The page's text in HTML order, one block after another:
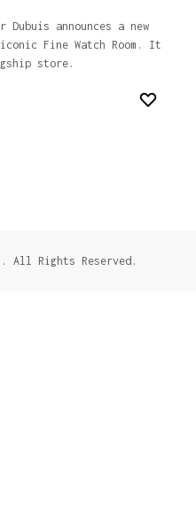
announces a new
Fine Watch Room. It
store.
All Rights Reserved.